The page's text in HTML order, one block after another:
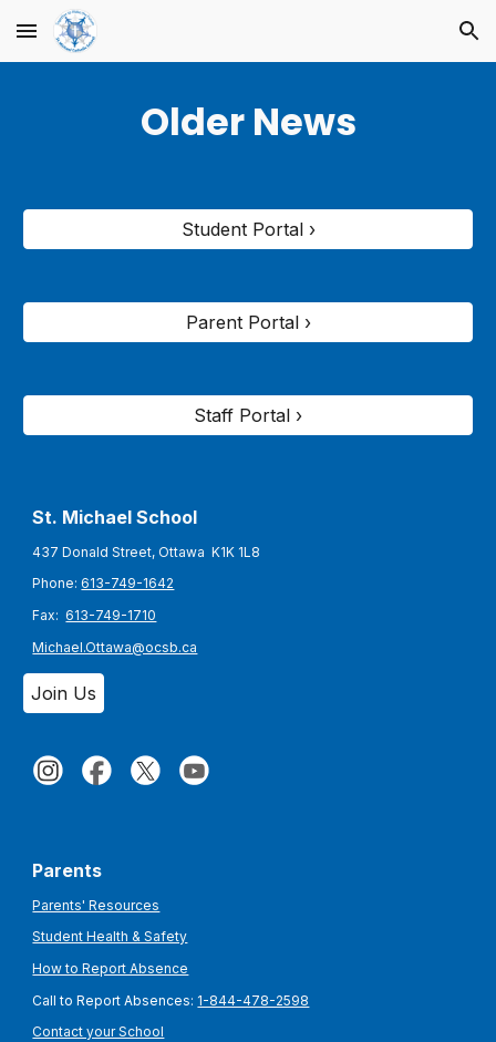
Skip to main content Skip to navigation
Older News
Student Portal ›
Parent Portal ›
Staff Portal ›
St. Michael School
437 Donald Street, Ottawa K1K 1L8
Phone:613-749-1642
Fax:613-749-1710
Michael.Ottawa@ocsb.ca
Join Us
Parents
Parents' Resources
Student Health & Safety
How to Report Absence
Call to Report Absences: 1-844-478-2598
Contact your School